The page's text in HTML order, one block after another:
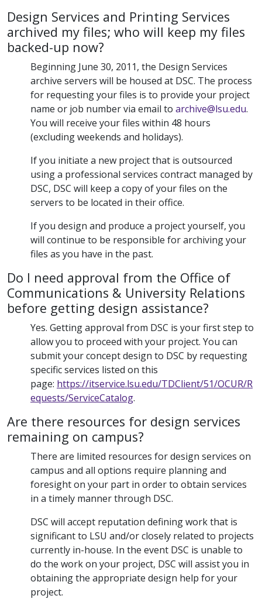
Design Services and Printing Services
archived my files; who will keep my files
backed-up now?
Beginning June 30, 2011, the Design Services
archive servers will be housed at DSC. The process
for requesting your files is to provide your project
name or job number via email to archive@lsu.edu.
You will receive your files within 48 hours
(excluding weekends and holidays).
If you initiate a new project that is outsourced
using a professional services contract managed by
DSC, DSC will keep a copy of your files on the
servers to be located in their office.
If you design and produce a project yourself, you
will continue to be responsible for archiving your
files as you have in the past.
Do I need approval from the Office of
Communications & University Relations
before getting design assistance?
Yes. Getting approval from DSC is your first step to
allow you to proceed with your project. You can
submit your concept design to DSC by requesting
specific services listed on this
page: https://itservice.lsu.edu/TDClient/51/OCUR/R
equests/ServiceCatalog.
Are there resources for design services
remaining on campus?
There are limited resources for design services on
campus and all options require planning and
foresight on your part in order to obtain services
in a timely manner through DSC.
DSC will accept reputation defining work that is
significant to LSU and/or closely related to projects
currently in-house. In the event DSC is unable to
do the work on your project, DSC will assist you in
obtaining the appropriate design help for your
project.